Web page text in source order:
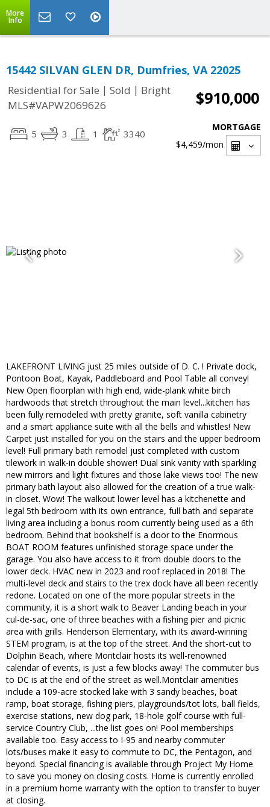
More
Info
15442 SILVAN GLEN DR, Dumfries, VA 22025
Residential for Sale | Sold | Bright
MLS#VAPW2069626
$910,000
5 3 1 3340
MORTGAGE
$4,459/mon
LAKEFRONT LIVING just 25 miles outside of D. C. ! Private dock,
Pontoon Boat, Kayak, Paddleboard and Pool Table all convey!
New Open floorplan with high end, wide-plank white birch
hardwoods that stretch throughout the main level...kitchen has
been fully remodeled with pretty granite, soft vanilla cabinetry
and a smart appliance suite with all the bells and whistles! New
Carpet just installed for you on the stairs and the upper bedroom
level! Full primary bath remodel just completed with custom
tilework in walk-in double shower! Dual sink vanity with sparkling
new mirrors and light fixtures and those lake views too! The new
primary bath layout also allowed for the creation of a true walk-
in closet. Wow! The walkout lower level has a kitchenette and
legal 5th bedroom with its own entrance, full bath and separate
living area including a bonus room currently being used as a 6th
bedroom. Behind that bookshelf is a door to the Enormous
BOAT ROOM features unfinished storage space under the
garage. You also have access to it from double doors to the
lower deck. HVAC new in 2023 and roof replaced in 2018! The
multi-level deck and stairs to the trex dock have all been recently
redone. Located on one of the more popular streets in the
community, it is a short walk to Beaver Landing beach in your
cul-de-sac, one of three beaches with a fishing pier and picnic
area with grills. Henderson Elementary, with its award-winning
STEM program, is at the top of the street. And the short-cut to
Dolphin Beach, where Montclair hosts its well-renowned
calendar of events, is just a few blocks away! The commuter bus
to DC is at the end of the street as well.Montclair amenities
include a 109-acre stocked lake with 3 sandy beaches, boat
ramp, boat storage, fishing piers, playgrounds/tot lots, ball fields,
exercise stations, new dog park, 18-hole golf course with full-
service Country Club, ...the list goes on! Pool memberships
available too. Easy access to I-95 and nearby commuter
lots/buses make it easy to commute to DC, the Pentagon, and
beyond. Special financing is available through Project My Home
to save you money on closing costs. Home is currently enrolled
in a premium home warranty with the option to transfer to buyer
at closing.